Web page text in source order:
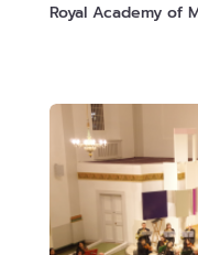
Royal Academy of